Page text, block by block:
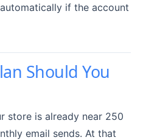
if the account
Should You
store is already near 250
email sends. At that